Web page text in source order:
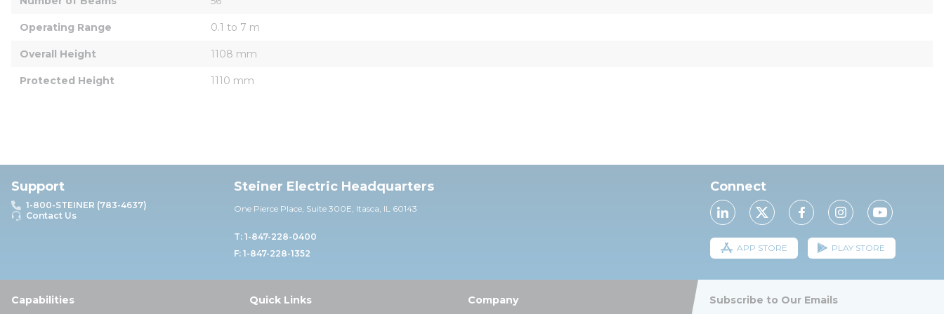
Operating Range 0.1 to 7 m
Overall Height 1108 mm
Protected Height 1110 mm
Support
1-800-STEINER (783-4637)
Contact Us
Steiner Electric Headquarters
One Pierce Place, Suite 300E, Itasca, IL 60143
T: 1-847-228-0400
F: 1-847-228-1352
Connect
APP STORE PLAY STORE
Capabilities Quick Links Company Subscribe to Our Emails